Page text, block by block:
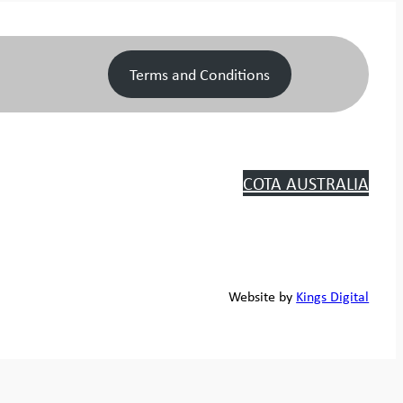
Terms and Conditions
COTA AUSTRALIA
Website by Kings Digital